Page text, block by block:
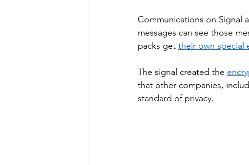
Communications on Signal
messages can see those
packs get their own special
The signal created the
that other companies,
standard of privacy.